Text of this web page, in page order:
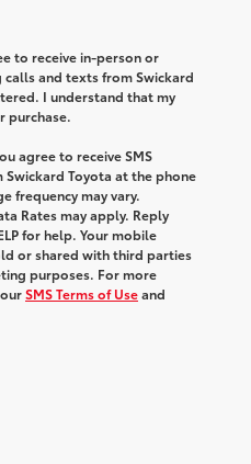
to receive in-person or
and texts from Swickard
I understand that my
purchase.
agree to receive SMS
Toyota at the phone
frequency may vary.
Rates may apply. Reply
for help. Your mobile
or shared with third parties
purposes. For more
SMS Terms of Useand